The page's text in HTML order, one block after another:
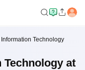
Information Technology
Technology at